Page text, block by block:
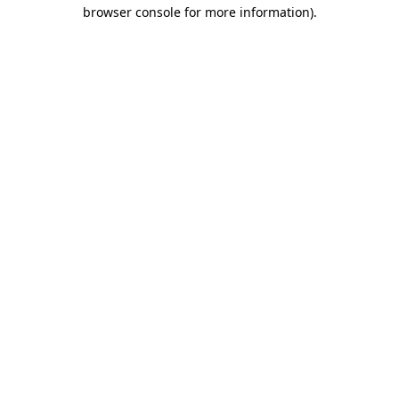
browser console for more information).